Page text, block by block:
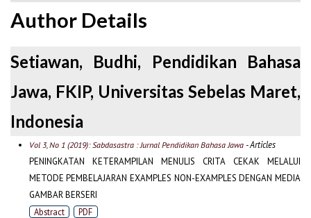
Author Details
Setiawan, Budhi, Pendidikan Bahasa
Jawa, FKIP, Universitas Sebelas Maret,
Indonesia
Vol 3, No 1 (2019): Sabdasastra : Jurnal Pendidikan Bahasa Jawa- Articles
PENINGKATAN KETERAMPILAN MENULIS CRITA CEKAK MELALUI
METODE PEMBELAJARAN EXAMPLES NON-EXAMPLES DENGAN MEDIA
GAMBAR BERSERI
Abstract PDF